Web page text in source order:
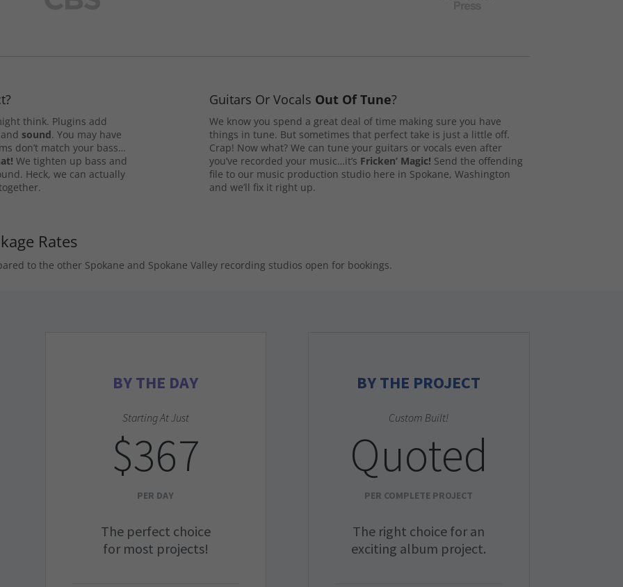
think. Plugins add
sound. You may have
don’t match your bass…
We tighten up bass and
Heck, we can actually
Guitars Or Vocals Out Of Tune?
We know you spend a great deal of time making sure you have
things in tune. But sometimes that perfect take is just a little off.
Crap! Now what? We can tune your guitars or vocals even after
you’ve recorded your music…it’s Fricken’ Magic! Send the offending
file to our music production studio here in Spokane, Washington
and we’ll fix it right up.
Rates
to the other Spokane and Spokane Valley recording studios open for bookings.
BY THE DAY
Starting At Just
$367
PER DAY
The perfect choice
for most projects!
BY THE PROJECT
Custom Built!
Quoted
PER COMPLETE PROJECT
The right choice for an
exciting album project.